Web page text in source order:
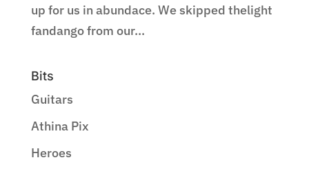
up for us in abundace. We skipped thelight
fandango from our...
Bits
Guitars
Athina Pix
Heroes